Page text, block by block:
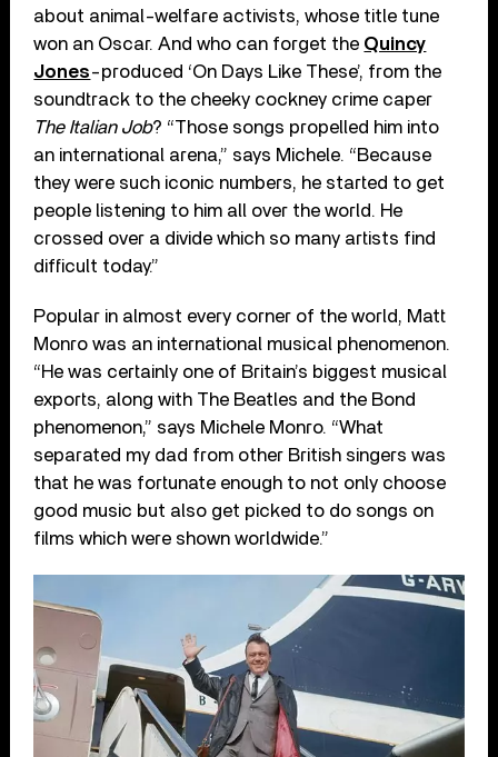
about animal-welfare activists, whose title tune
won an Oscar. And who can forget the Quincy
Jones-produced ‘On Days Like These’, from the
soundtrack to the cheeky cockney crime caper
The Italian Job? “Those songs propelled him into
an international arena,” says Michele. “Because
they were such iconic numbers, he started to get
people listening to him all over the world. He
crossed over a divide which so many artists find
difficult today.”
Popular in almost every corner of the world, Matt
Monro was an international musical phenomenon.
“He was certainly one of Britain’s biggest musical
exports, along with The Beatles and the Bond
phenomenon,” says Michele Monro. “What
separated my dad from other British singers was
that he was fortunate enough to not only choose
good music but also get picked to do songs on
films which were shown worldwide.”